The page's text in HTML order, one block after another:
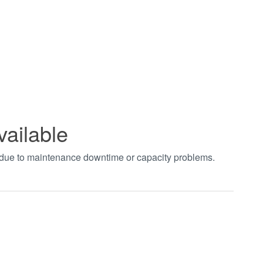
to maintenance downtime or capacity problems.